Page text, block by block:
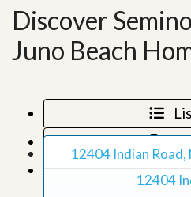
Discover
Juno Beach
12404 Indian Road,
12404